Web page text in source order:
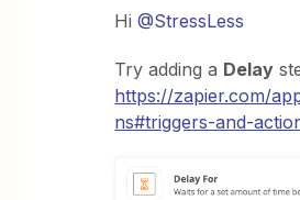
Hi@StressLess
Try adding a Delay
https://zapier.com/
ns#triggers-and-